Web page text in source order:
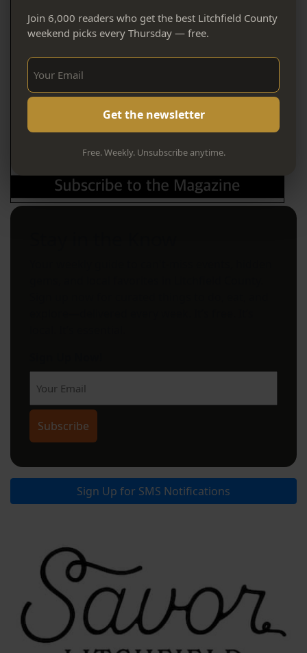
Sign Up for SMS Notifications
Join 6,000 readers who get the best Litchfield County
weekend picks every Thursday — free.
Sign Up Now!
Free. Weekly. Unsubscribe anytime.